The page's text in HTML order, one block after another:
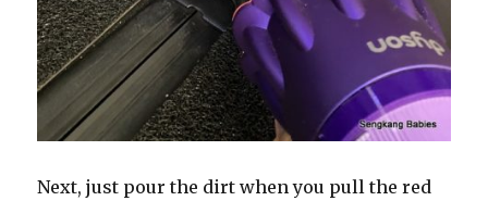
Next, just pour the dirt when you pull the red